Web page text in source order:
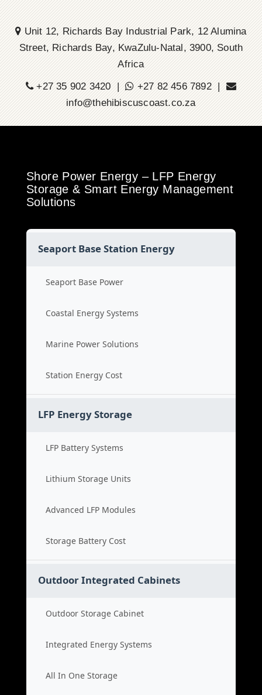
Unit 12, Richards Bay Industrial Park, 12 Alumina
Street, Richards Bay, KwaZulu-Natal, 3900, South
Africa
+27 35 902 3420 |
+27 82 456 7892 |
info@thehibiscuscoast.co.za
Shore Power Energy – LFP Energy
Storage & Smart Energy Management
Solutions
Seaport Base Station Energy
Seaport Base Power
Coastal Energy Systems
Marine Power Solutions
Station Energy Cost
LFP Energy Storage
LFP Battery Systems
Lithium Storage Units
Advanced LFP Modules
Storage Battery Cost
Outdoor Integrated Cabinets
Outdoor Storage Cabinet
Integrated Energy Systems
All In One Storage